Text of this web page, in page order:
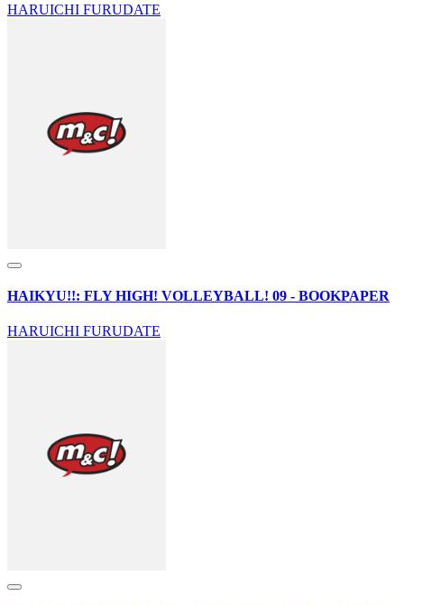
HARUICHI FURUDATE
HAIKYU!!: FLY HIGH! VOLLEYBALL! 09 - BOOKPAPER
HARUICHI FURUDATE